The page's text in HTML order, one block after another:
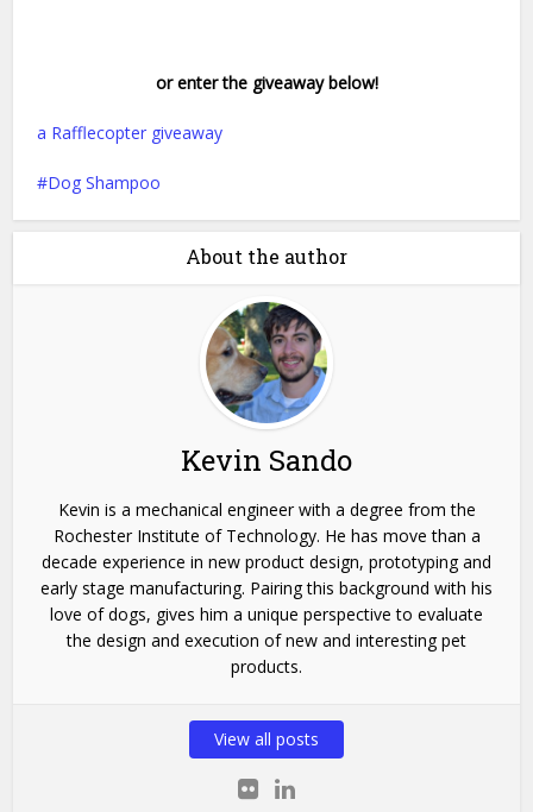
or enter the giveaway below!
a Rafflecopter giveaway
Dog Shampoo
About the author
Kevin Sando
Kevin is a mechanical engineer with a degree from the
Rochester Institute of Technology. He has move than a
decade experience in new product design, prototyping and
early stage manufacturing. Pairing this background with his
love of dogs, gives him a unique perspective to evaluate
the design and execution of new and interesting pet
products.
View all posts